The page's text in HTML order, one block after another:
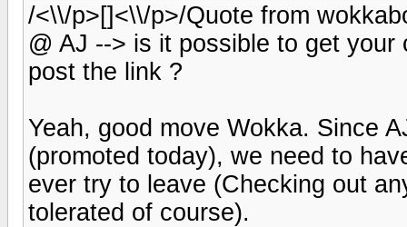
/<\\/p>[]<\\/p>/Quote from
@ AJ --> is it possible to get
post the link ?
Yeah, good move Wokka. Since
(promoted today), we need to
ever try to leave (Checking out
tolerated of course).